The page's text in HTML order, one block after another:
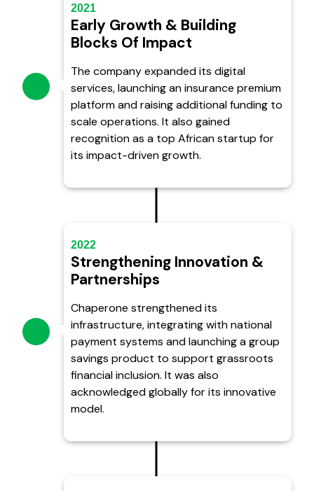
2021
Early Growth & Building
Blocks Of Impact
The company expanded its digital
services, launching an insurance premium
platform and raising additional funding to
scale operations. It also gained
recognition as a top African startup for
its impact-driven growth.
2022
Strengthening Innovation &
Partnerships
Chaperone strengthened its
infrastructure, integrating with national
payment systems and launching a group
savings product to support grassroots
financial inclusion. It was also
acknowledged globally for its innovative
model.